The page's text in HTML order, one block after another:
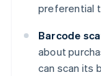
preferential
Barcode
about
can scan its